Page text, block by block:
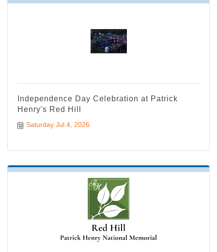
Independence Day Celebration at Patrick
Henry's Red Hill
Saturday Jul 4, 2026